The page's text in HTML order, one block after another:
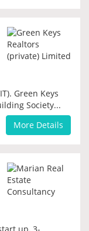
Green Keys
Society...
More Details